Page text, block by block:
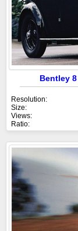
Bentley
Resolution:
Size:
Views:
Ratio: